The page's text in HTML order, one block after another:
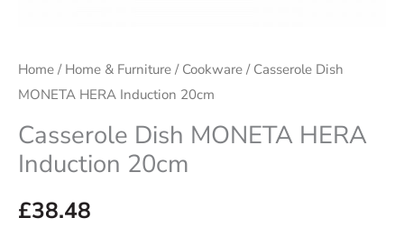
Home / Home & Furniture / Cookware / Casserole Dish
MONETA HERA Induction 20cm
Casserole Dish MONETA HERA
Induction 20cm
£38.48